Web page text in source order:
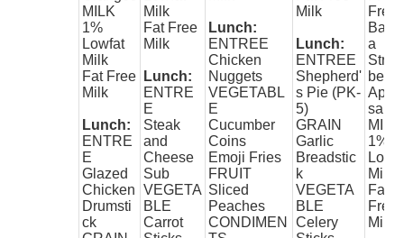
MILK
1%
Lowfat
Milk
Fat Free
Milk
Lunch:
ENTRE
E
Glazed
Chicken
Drumsti
ck
Milk
Fat Free
Milk
Lunch:
ENTRE
E
Steak
and
Cheese
Sub
VEGETA
BLE
Carrot
Lunch:
ENTREE
Chicken
Nuggets
VEGETABL
E
Cucumber
Coins
Emoji Fries
FRUIT
Sliced
Peaches
CONDIMEN
Milk
Lunch:
ENTREE
Shepherd'
s Pie (PK-
5)
GRAIN
Garlic
Breadstic
k
VEGETA
BLE
Celery
a
berry
MILK
1%
Milk
Fat
Free
Milk